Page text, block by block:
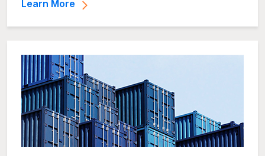
Learn More